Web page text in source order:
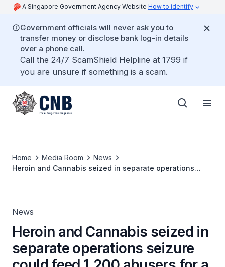
A Singapore Government Agency Website How to identify
Government officials will never ask you to
transfer money or disclose bank log-in details
over a phone call.
Call the 24/7 ScamShield Helpline at 1799 if
you are unsure if something is a scam.
Home Media Room
News
Heroin and Cannabis seized in separate operations
News
Heroin and Cannabis seized in
separate operations seizure